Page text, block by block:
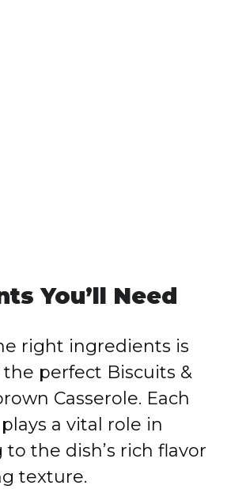
You’ll Need
right ingredients is
perfect Biscuits &
Casserole. Each
a vital role in
the dish’s rich flavor
texture.